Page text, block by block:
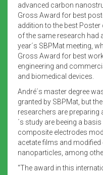
advanced carbon
Gross Award for best
addition to the best
of the same research had
year´s SBPMat meeting,
Gross Award for best
engineering and
and biomedical devices.
André´s master degree
granted by SBPMat, but
researchers are preparing
´s study are beeing a
composite electrodes
acetate films and
nanoparticles, among
“The award in this